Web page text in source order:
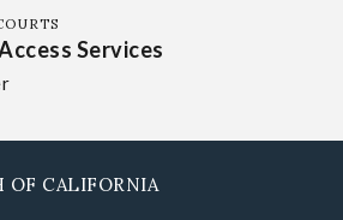
Services
OF CALIFORNIA